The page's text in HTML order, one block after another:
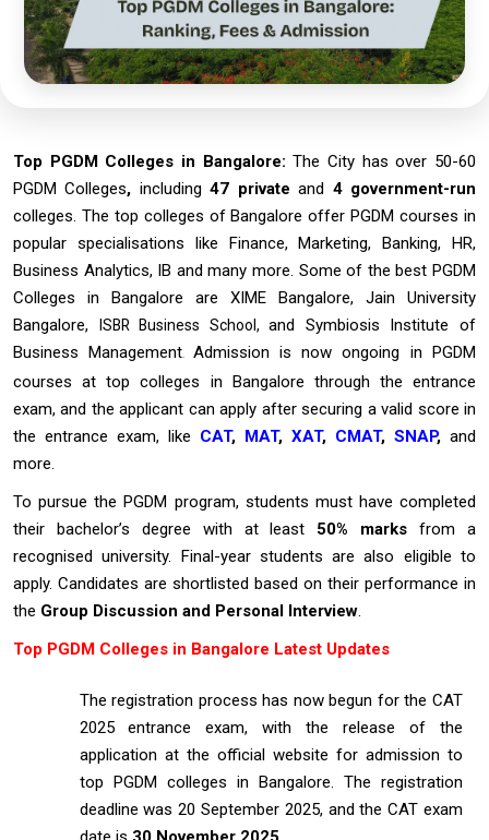
Top PGDM Colleges in Bangalore: The City has over 50-60
PGDM Colleges, including47 private and 4 government-run
colleges. The top colleges of Bangalore offer PGDM courses in
popular specialisations like Finance, Marketing, Banking, HR,
Business Analytics, IB and many more. Some of the best PGDM
Colleges in Bangalore are XIME Bangalore, Jain University
Bangalore,
ISBR Business School,and Symbiosis Institute of
Business Management. Admission is now ongoing in PGDM
courses at top colleges in Bangalore through the entrance
exam, and the applicant can apply after securing a valid score in
the entrance exam, like CAT, MAT, XAT, CMAT, SNAP, and
more.
To pursue the PGDM program, students must have completed
their bachelor’s degree with at least 50% marks from a
recognised university. Final-year students are also eligible to
apply. Candidates are shortlisted based on their performance in
the Group Discussion and Personal Interview.
Top PGDM Colleges in Bangalore Latest Updates
The registration process has now begun for the CAT
2025 entrance exam, with the release of the
application at the official website for admission to
top PGDM colleges in Bangalore. The registration
deadline was 20 September 2025, and the CAT exam